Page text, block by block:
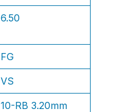
6.50
FG
VS
10-RB 3.20mm